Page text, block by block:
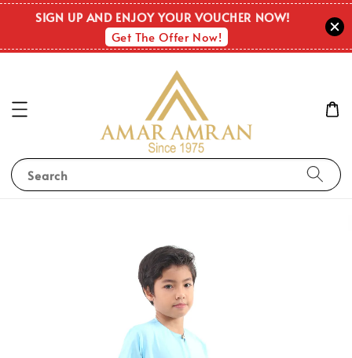
SIGN UP AND ENJOY YOUR VOUCHER NOW!
Get The Offer Now!
Search